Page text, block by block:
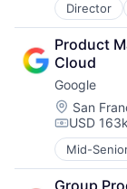
Director
Business
Consumer
Distribution
E-
Fast
Food &
Product
Cloud
Google
Location:
San
USD
Mid-
Artificial
Cloud
Group